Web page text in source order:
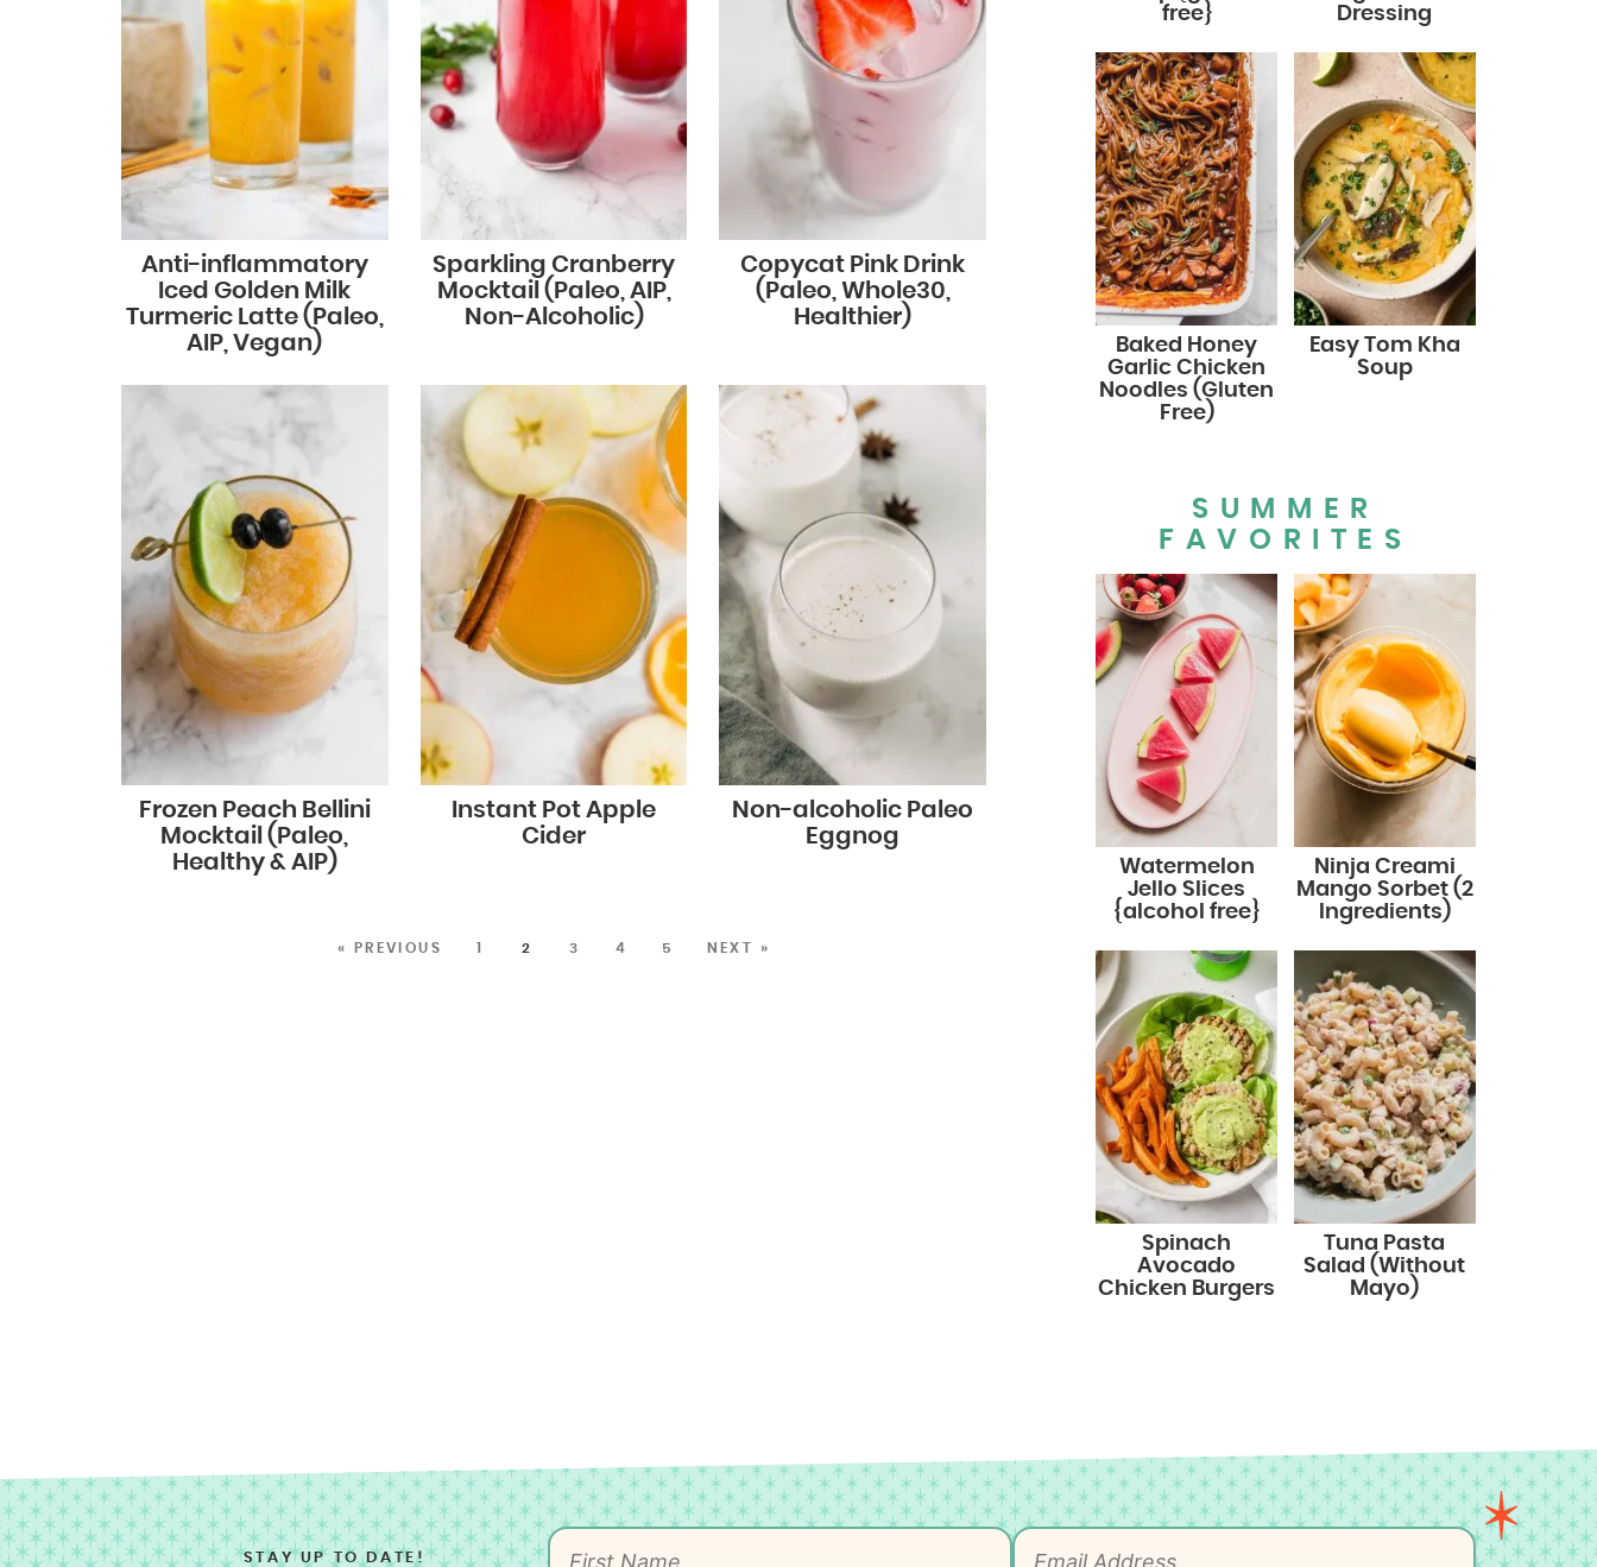
Anti-inflammatory
Iced Golden Milk
Turmeric Latte (Paleo,
AIP, Vegan)
Sparkling Cranberry
Mocktail (Paleo, AIP,
Non-Alcoholic)
Copycat Pink Drink
(Paleo, Whole30,
Healthier)
Frozen Peach Bellini
Mocktail (Paleo,
Healthy & AIP)
Instant Pot Apple
Cider
Non-alcoholic Paleo
Eggnog
« PREVIOUS 2 3 4 5 NEXT »
free}
Dressing
Baked Honey
Garlic Chicken
Noodles (Gluten
Free)
Easy Tom Kha
Soup
SUMMER
FAVORITES
Watermelon
Jello Slices
{alcohol free}
Ninja Creami
Mango Sorbet (2
Ingredients)
Spinach
Avocado
Chicken Burgers
Tuna Pasta
Salad (Without
Mayo)
STAY UP TO DATE!